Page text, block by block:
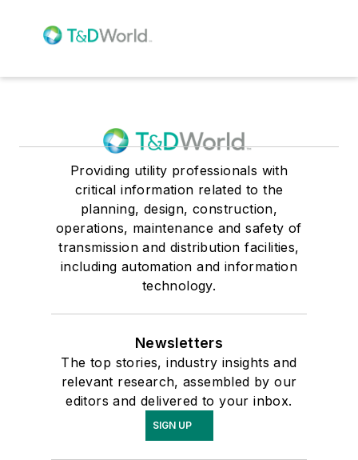
Providing utility professionals with
critical information related to the
planning, design, construction,
operations, maintenance and safety of
transmission and distribution facilities,
including automation and information
technology.
Newsletters
The top stories, industry insights and
relevant research, assembled by our
editors and delivered to your inbox.
SIGN UP